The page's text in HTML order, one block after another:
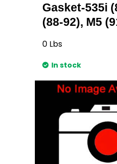
Gasket-535i
(88-92), M5
0 Lbs
In stock